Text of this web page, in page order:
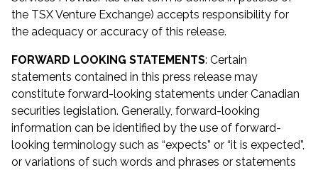
the TSX Venture Exchange) accepts responsibility for
the adequacy or accuracy of this release.
FORWARD LOOKING STATEMENTS: Certain
statements contained in this press release may
constitute forward-looking statements under Canadian
securities legislation. Generally, forward-looking
information can be identified by the use of forward-
looking terminology such as “expects” or “it is expected”,
or variations of such words and phrases or statements